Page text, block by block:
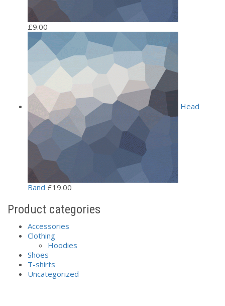
£9.00
Head
Band £19.00
Product categories
Accessories
Clothing
Hoodies
Shoes
T-shirts
Uncategorized